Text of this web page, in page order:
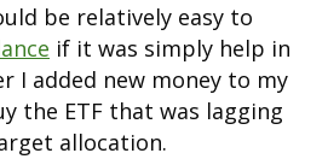
be relatively easy to
if it was simply help in
I added new money to my
the ETF that was lagging
allocation.